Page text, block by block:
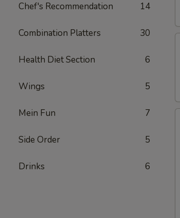
Chef's Recommendation 14
Combination Platters 30
Health Diet Section 6
Wings 5
Mein Fun 7
Side Order 5
Drinks 6